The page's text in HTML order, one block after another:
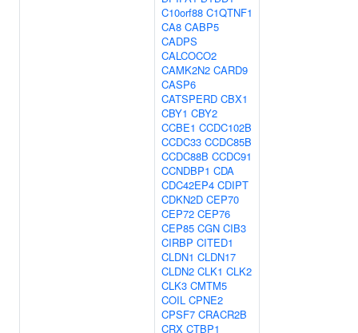
C10orf88 C1QTNF1
CA8 CABP5
CADPS
CALCOCO2
CAMK2N2 CARD9
CASP6
CATSPERD CBX1
CBY1 CBY2
CCBE1 CCDC102B
CCDC33 CCDC85B
CCDC88B CCDC91
CCNDBP1 CDA
CDC42EP4 CDIPT
CDKN2D CEP70
CEP72 CEP76
CEP85 CGN CIB3
CIRBP CITED1
CLDN1 CLDN17
CLDN2 CLK1 CLK2
CLK3 CMTM5
COIL CPNE2
CPSF7 CRACR2B
CRX CTBP1